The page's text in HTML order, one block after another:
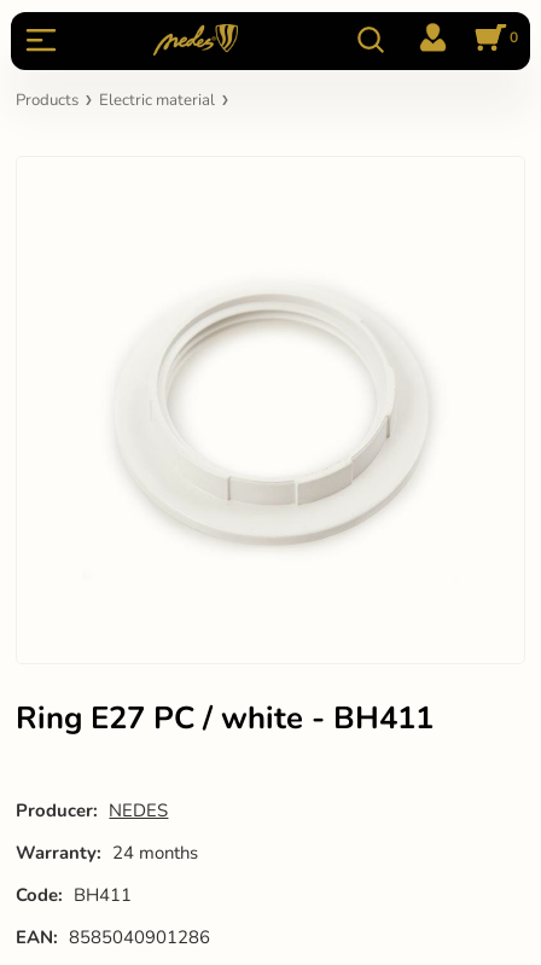
0
Products Electric material
Ring E27 PC / white - BH411
Producer: NEDES
Warranty: 24 months
Code: BH411
EAN: 8585040901286